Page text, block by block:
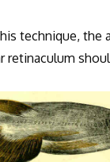
the
retinaculum